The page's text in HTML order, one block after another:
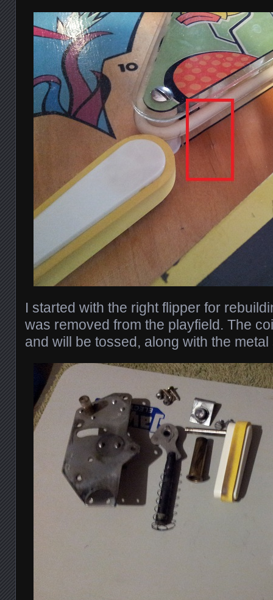
I started with the right flipper for
was removed from the playfield. The
and will be tossed, along with the metal